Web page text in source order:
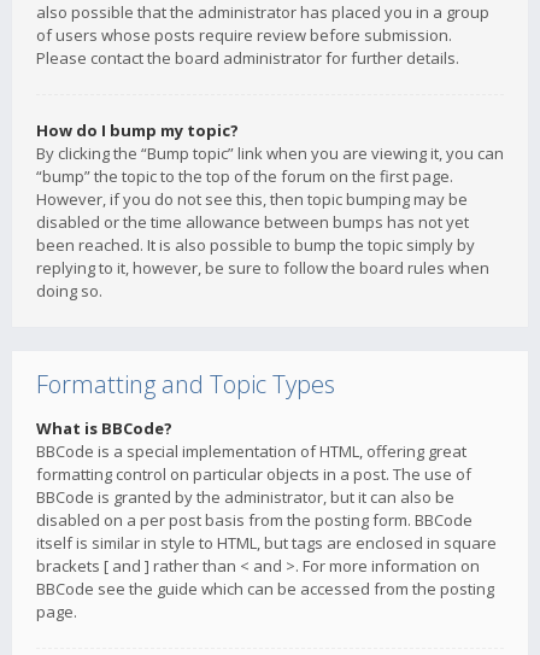
also possible that the administrator has placed you in a group
of users whose posts require review before submission.
Please contact the board administrator for further details.
How do I bump my topic?
By clicking the “Bump topic” link when you are viewing it, you can
“bump” the topic to the top of the forum on the first page.
However, if you do not see this, then topic bumping may be
disabled or the time allowance between bumps has not yet
been reached. It is also possible to bump the topic simply by
replying to it, however, be sure to follow the board rules when
doing so.
Formatting and Topic Types
What is BBCode?
BBCode is a special implementation of HTML, offering great
formatting control on particular objects in a post. The use of
BBCode is granted by the administrator, but it can also be
disabled on a per post basis from the posting form. BBCode
itself is similar in style to HTML, but tags are enclosed in square
brackets [ and ] rather than < and >. For more information on
BBCode see the guide which can be accessed from the posting
page.